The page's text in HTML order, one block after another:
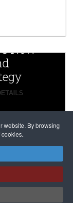
website. By browsing
New
to try
in